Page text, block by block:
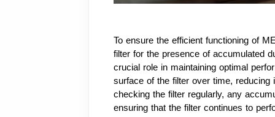
To ensure the efficient functioning of
filter for the presence of accumulated
crucial role in maintaining optimal
surface of the filter over time,
checking the filter regularly, any
ensuring that the filter continues to